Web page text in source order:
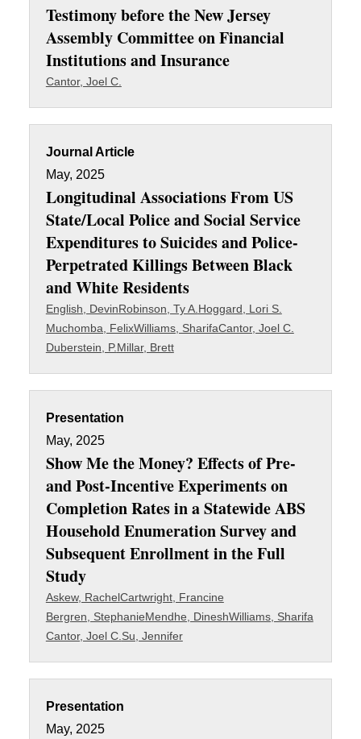
Testimony before the New Jersey
Assembly Committee on Financial
Institutions and Insurance
Cantor, Joel C.
Journal Article
May, 2025
Longitudinal Associations From US
State/Local Police and Social Service
Expenditures to Suicides and Police-
Perpetrated Killings Between Black
and White Residents
English, DevinRobinson, Ty A. Hoggard, Lori S.
Muchomba, FelixWilliams, SharifaCantor, Joel C.
Duberstein, P.Millar, Brett
Presentation
May, 2025
Show Me the Money? Effects of Pre-
and Post-Incentive Experiments on
Completion Rates in a Statewide ABS
Household Enumeration Survey and
Subsequent Enrollment in the Full
Study
Askew, RachelCartwright, Francine
Bergren, StephanieMendhe, DineshWilliams, Sharifa
Cantor, Joel C. Su, Jennifer
Presentation
May, 2025